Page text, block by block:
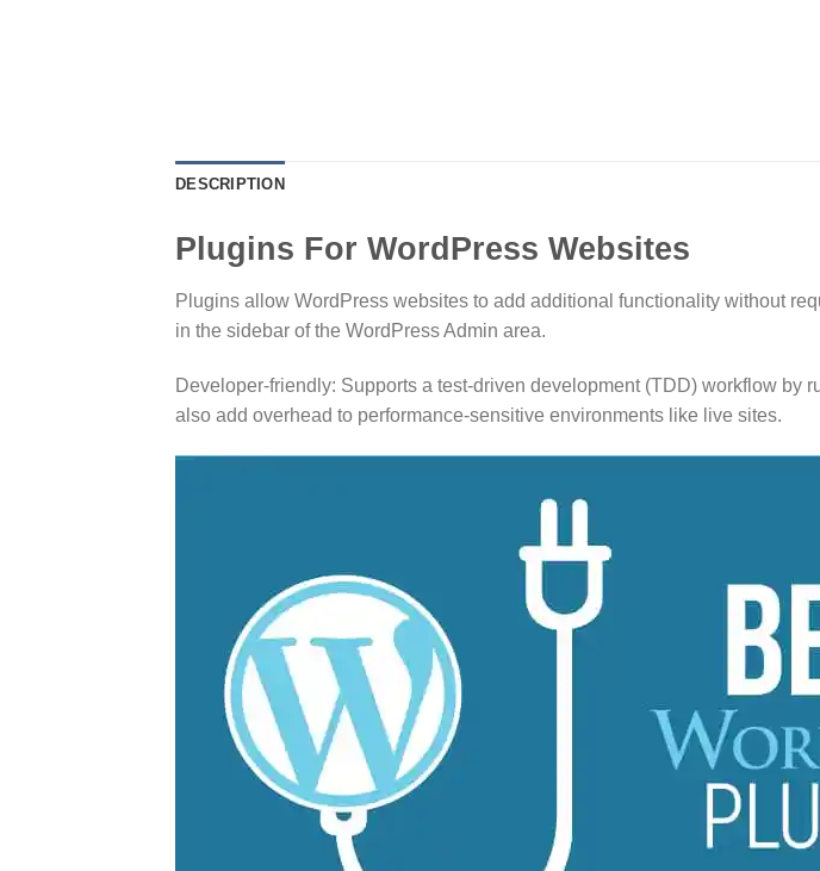
DESCRIPTION
Plugins For WordPress Websites
Plugins allow WordPress websites to add additional functionality without
in the sidebar of the WordPress Admin area.
Developer-friendly: Supports a test-driven development (TDD) workflow by
also add overhead to performance-sensitive environments like live sites.